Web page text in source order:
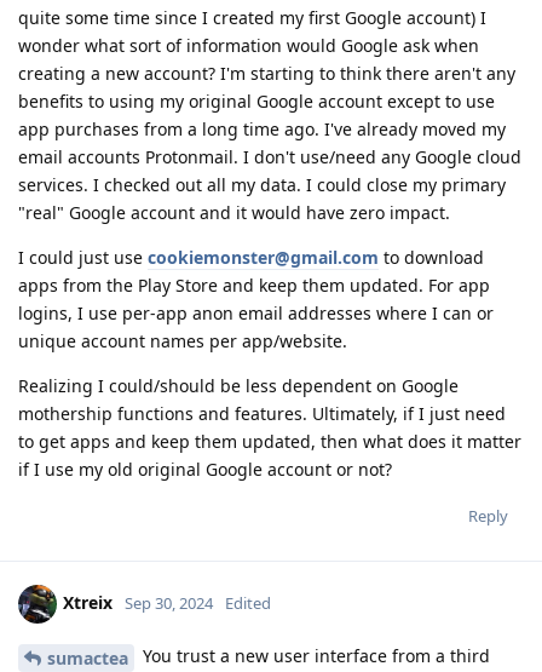
quite some time since I created my first Google account) I
wonder what sort of information would Google ask when
creating a new account? I'm starting to think there aren't any
benefits to using my original Google account except to use
app purchases from a long time ago. I've already moved my
email accounts Protonmail. I don't use/need any Google cloud
services. I checked out all my data. I could close my primary
"real" Google account and it would have zero impact.
I could just use cookiemonster@gmail.com to download
apps from the Play Store and keep them updated. For app
logins, I use per-app anon email addresses where I can or
unique account names per app/website.
Realizing I could/should be less dependent on Google
mothership functions and features. Ultimately, if I just need
to get apps and keep them updated, then what does it matter
if I use my old original Google account or not?
Reply
Xtreix Sep 30, 2024 Edited
sumactea
You trust a new user interface from a third